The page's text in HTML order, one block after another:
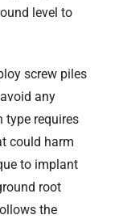
level to
screw piles
any
type requires
could harm
to implant
root
the